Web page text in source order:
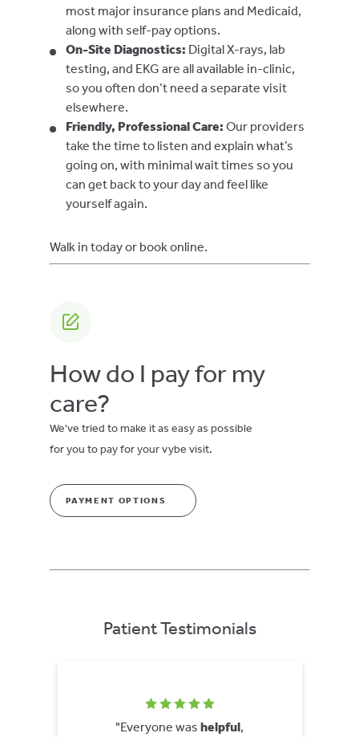
most major insurance plans and Medicaid,
along with self-pay options.
On-Site Diagnostics: Digital X-rays, lab
testing, and EKG are all available in-clinic,
so you often don’t need a separate visit
elsewhere.
Friendly, Professional Care: Our providers
take the time to listen and explain what’s
going on, with minimal wait times so you
can get back to your day and feel like
yourself again.
Walk in today or book online.
How do I pay for my
care?
We've tried to make it as easy as possible
for you to pay for your vybe visit.
PAYMENT OPTIONS
Patient Testimonials
"Everyone was helpful,